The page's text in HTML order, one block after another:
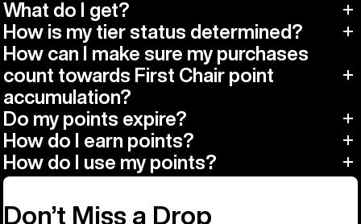
What do I get?
How is my tier status determined?
How can I make sure my purchases
count towards First Chair point
accumulation?
Do my points expire?
How do I earn points?
How do I use my points?
Don’t Miss a Drop